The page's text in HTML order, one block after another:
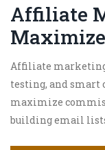
Affiliate
Affiliate marketing
testing, and smart
maximize
building email